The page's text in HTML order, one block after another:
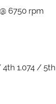
6750 rpm
1.074 / 5th